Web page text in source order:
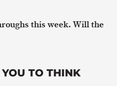
this week. Will the
TO THINK